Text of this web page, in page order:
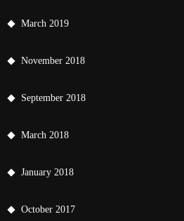
March 2019
November 2018
September 2018
March 2018
January 2018
October 2017